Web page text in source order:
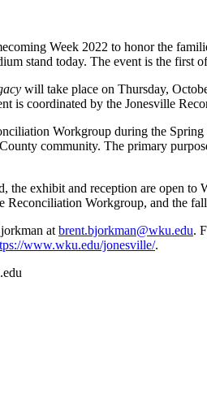
Week 2022 to honor the
stand today. The event is the first
will take place on Thursday,
is coordinated by the Jonesville
Workgroup during the
community. The primary
the exhibit and reception are open
Reconciliation Workgroup, and the
at brent.bjorkman@wku.edu.
www.wku.edu/jonesville/.